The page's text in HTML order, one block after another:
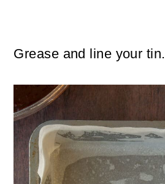
Grease and line your tin.